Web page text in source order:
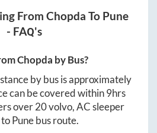
From Chopda To Pune
- FAQ's
Chopda by Bus?
by bus is approximately
can be covered within9hrs
over20volvo, AC sleeper
toPunebus route.